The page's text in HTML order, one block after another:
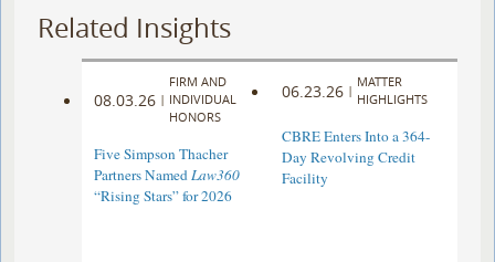
Related Insights
08.03.26 |
FIRM AND
INDIVIDUAL
HONORS
Five Simpson Thacher
Partners NamedLaw360
“Rising Stars” for 2026
06.23.26 |
MATTER
HIGHLIGHTS
CBRE Enters Into a 364-
Day Revolving Credit
Facility ​